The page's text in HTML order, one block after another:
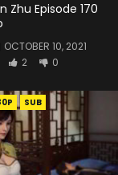
Zhu Episode 170
OCTOBER 10, 2021
2 0
SUB